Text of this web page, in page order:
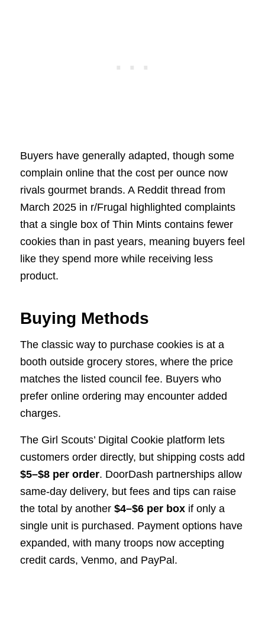
Buyers have generally adapted, though some
complain online that the cost per ounce now
rivals gourmet brands. A Reddit thread from
March 2025 in r/Frugal highlighted complaints
that a single box of Thin Mints contains fewer
cookies than in past years, meaning buyers feel
like they spend more while receiving less
product.
Buying Methods
The classic way to purchase cookies is at a
booth outside grocery stores, where the price
matches the listed council fee. Buyers who
prefer online ordering may encounter added
charges.
The Girl Scouts’ Digital Cookie platform lets
customers order directly, but shipping costs add
$5–$8 per order. DoorDash partnerships allow
same-day delivery, but fees and tips can raise
the total by another $4–$6 per boxif only a
single unit is purchased. Payment options have
expanded, with many troops now accepting
credit cards, Venmo, and PayPal.